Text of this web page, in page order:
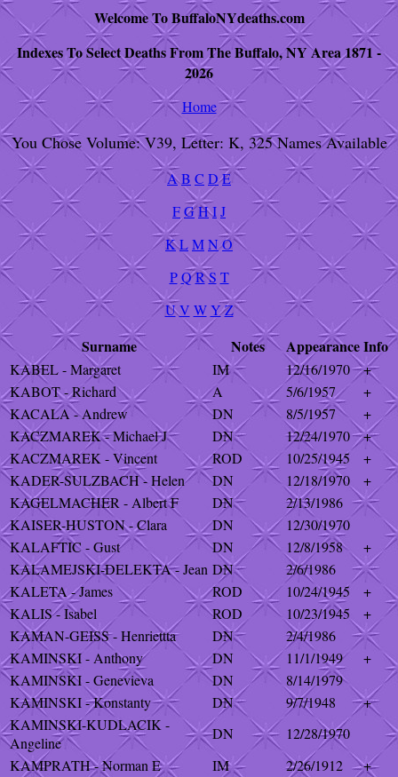
Welcome To BuffaloNYdeaths.com
Indexes To Select Deaths From The Buffalo, NY Area 1871 -
2026
Home
You Chose Volume: V39, Letter: K, 325 Names Available
AB C D E
FGHIJ
KLMN O
P QRS T
UV W YZ
Surname Notes AppearanceInfo
KABEL - Margaret IM 12/16/1970
+
KABOT - Richard
A 5/6/1957
+
KACALA - Andrew
DN 8/5/1957
+
KACZMAREK - Michael J
DN 12/24/1970
+
KACZMAREK - Vincent
ROD 10/25/1945
+
KADER-SULZBACH - Helen
DN 12/18/1970
+
KAGELMACHER - Albert F
DN
2/13/1986
KAISER-HUSTON - Clara
DN
12/30/1970
KALAFTIC - Gust
DN 12/8/1958
+
KALAMEJSKI-DELEKTA - Jean DN
2/6/1986
KALETA - James
ROD 10/24/1945
+
KALIS - Isabel
ROD 10/23/1945
+
KAMAN-GEISS - Henriettta
DN
2/4/1986
KAMINSKI - Anthony
DN 11/1/1949
+
KAMINSKI - Genevieva
DN
8/14/1979
KAMINSKI - Konstanty
DN 9/7/1948
+
KAMINSKI-KUDLACIK -
Angeline
DN
12/28/1970
KAMPRATH - Norman E
IM 2/26/1912
+